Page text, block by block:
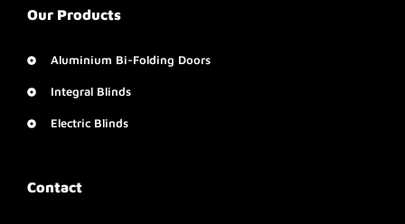
Our Products
Aluminium Bi-Folding Doors
Integral Blinds
Electric Blinds
Contact